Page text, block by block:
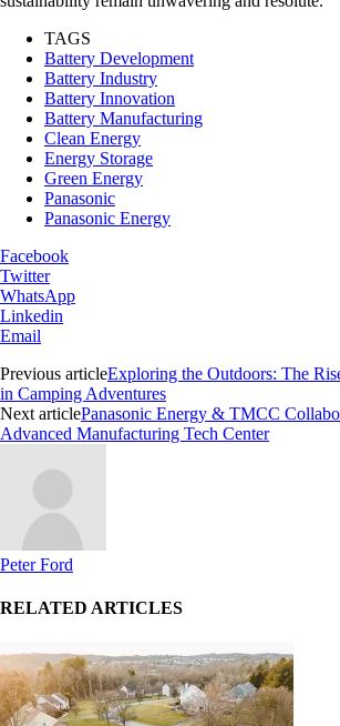
TAGS
Battery Development
Battery Industry
Battery Innovation
Battery Manufacturing
Clean Energy
Energy Storage
Green Energy
Panasonic
Panasonic Energy
Facebook
Twitter
WhatsApp
Linkedin
Email
Previous articleExploring the Outdoors: The
in Camping Adventures
Next articlePanasonic Energy & TMCC
Advanced Manufacturing Tech Center
Peter Ford
RELATED ARTICLES